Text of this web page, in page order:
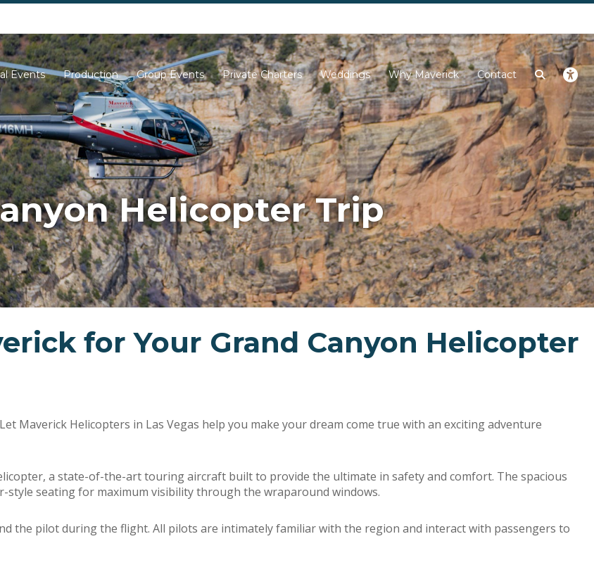
702-261-0007 702-710-5276
Events Production Group Events Private Charters Weddings Why Maverick Contact
Helicopter Trip
Next
for Your Grand Canyon Helicopter
Maverick Helicopters in Las Vegas help you make your dream come true with an exciting adventure
a state-of-the-art touring aircraft built to provide the ultimate in safety and comfort. The spacious
seating for maximum visibility through the wraparound windows.
the pilot during the flight. All pilots are intimately familiar with the region and interact with passengers to